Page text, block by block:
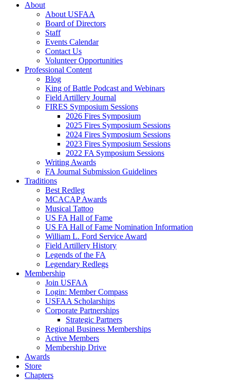
About
About USFAA
Board of Directors
Staff
Events Calendar
Contact Us
Volunteer Opportunities
Professional Content
Blog
King of Battle Podcast and Webinars
Field Artillery Journal
FIRES Symposium Sessions
2026 Fires Symposium
2025 Fires Symposium Sessions
2024 Fires Symposium Sessions
2023 Fires Symposium Sessions
2022 FA Symposium Sessions
Writing Awards
FA Journal Submission Guidelines
Traditions
Best Redleg
MCACAP Awards
Musical Tattoo
US FA Hall of Fame
US FA Hall of Fame Nomination Information
William L. Ford Service Award
Field Artillery History
Legends of the FA
Legendary Redlegs
Membership
Join USFAA
Login: Member Compass
USFAA Scholarships
Corporate Partnerships
Strategic Partners
Regional Business Memberships
Active Members
Membership Drive
Awards
Store
Chapters